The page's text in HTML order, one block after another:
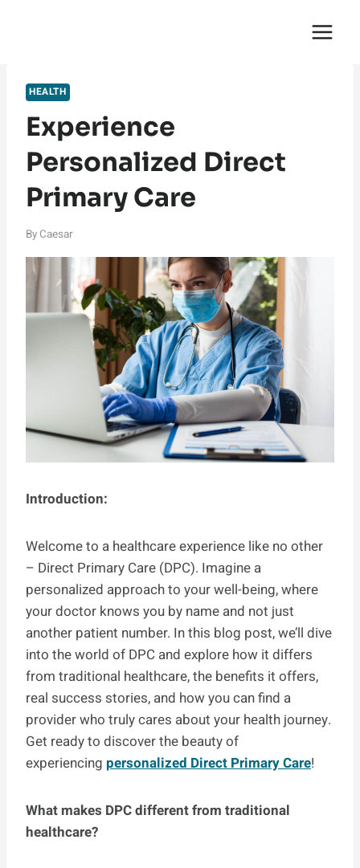
HEALTH
Experience
Personalized Direct
Primary Care
By Caesar
Introduction:
Welcome to a healthcare experience like no other
– Direct Primary Care (DPC). Imagine a
personalized approach to your well-being, where
your doctor knows you by name and not just
another patient number. In this blog post, we’ll dive
into the world of DPC and explore how it differs
from traditional healthcare, the benefits it offers,
real success stories, and how you can find a
provider who truly cares about your health journey.
Get ready to discover the beauty of
experiencing personalized Direct Primary Care!
What makes DPC different from traditional
healthcare?